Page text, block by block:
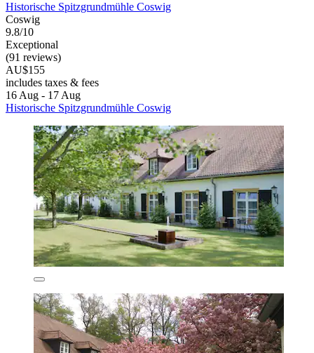
Historische Spitzgrundmühle Coswig
Coswig
9.8/10
Exceptional
(91 reviews)
AU$155
includes taxes & fees
16 Aug - 17 Aug
Historische Spitzgrundmühle Coswig